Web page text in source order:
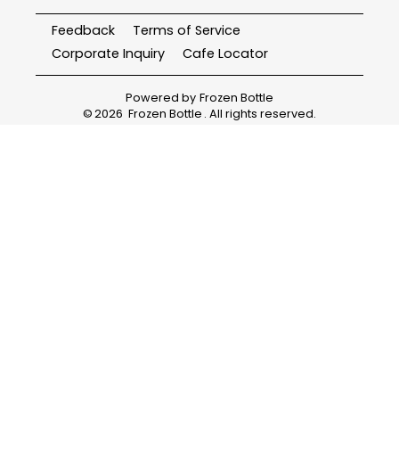
Feedback
Terms of Service
Corporate Inquiry
Cafe Locator
Powered by Frozen Bottle
©2026 Frozen Bottle . All rights reserved.